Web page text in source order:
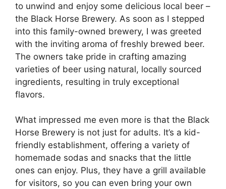
to unwind and enjoy some delicious local beer –
the Black Horse Brewery. As soon as I stepped
into this family-owned brewery, I was greeted
with the inviting aroma of freshly brewed beer.
The owners take pride in crafting amazing
varieties of beer using natural, locally sourced
ingredients, resulting in truly exceptional
flavors.
What impressed me even more is that the Black
Horse Brewery is not just for adults. It’s a kid-
friendly establishment, offering a variety of
homemade sodas and snacks that the little
ones can enjoy. Plus, they have a grill available
for visitors, so you can even bring your own